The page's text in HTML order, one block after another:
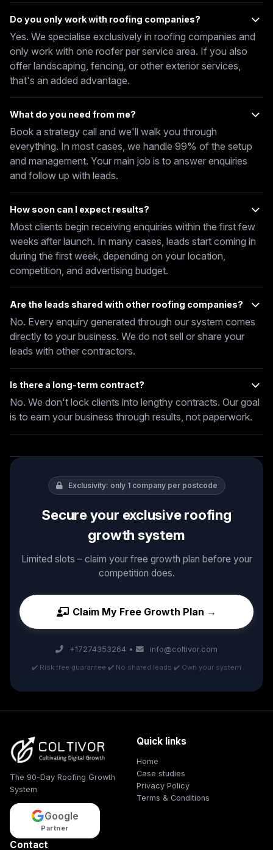
Do you only work with roofing companies?
Yes. We specialise exclusively in roofing companies and
only work with one roofer per service area. If you also
offer landscaping, fencing, or other exterior services,
that's an added advantage.
What do you need from me?
Book a strategy call and we'll walk you through
everything. In most cases, we handle 99% of the setup
and management. Your main job is to answer enquiries
and follow up with leads.
How soon can I expect results?
Most clients begin receiving enquiries within the first few
weeks after launch. In many cases, leads start coming in
during the first week, depending on your location,
competition, and advertising budget.
Are the leads shared with other roofing companies?
No. Every enquiry generated through our system comes
directly to your business. We do not sell or share your
leads with other contractors.
Is there a long-term contract?
No. We don't lock clients into lengthy contracts. Our goal
is to earn your business through results, not paperwork.
Exclusivity: only 1 company per postcode
Secure your exclusive roofing
growth system
Limited slots – claim your free growth plan before your
competition does.
Claim My Free Growth Plan →
+17274353264 • info@coltivor.com
✔️ Risk free guarantee ✔️ No shared leads ✔️ Own your system
The 90-Day Roofing Growth
System
Google
Partner
Quick links
Home
Case studies
Privacy Policy
Terms & Conditions
Contact